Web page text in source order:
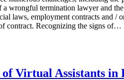
wrongful termination lawyеr and
laws, employment contracts and /
contract. Recognizing thе signs of…
of Virtual Assistants